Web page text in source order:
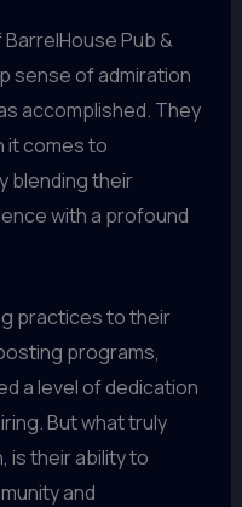
Pub &
sense of admiration
accomplished. They
it comes to
blending their
with a profound
practices to their
programs,
a level of dedication
But what truly
is their ability to
and